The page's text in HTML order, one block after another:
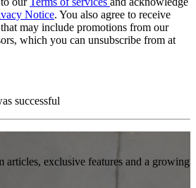
Notice. You also agree to receive
may include promotions from our
which you can unsubscribe from at
successful
articles, exclusive features and a growing